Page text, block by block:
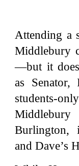
Attending a
Middlebury
—but it
as
students-
Burlington,
and Dave’s